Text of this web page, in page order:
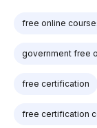
free online
government free
free certification
free certification